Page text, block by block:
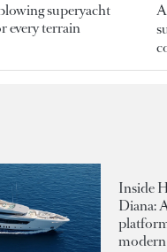
superyacht
every terrain
Inside
Diana: